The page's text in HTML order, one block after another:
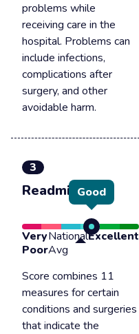
problems while
receiving care in the
hospital. Problems can
include infections,
complications after
surgery, and other
avoidable harm.
3
Readmission
Good
Very
Poor
National
Avg
Excellent
Score combines 11
measures for certain
conditions and surgeries
that indicate the